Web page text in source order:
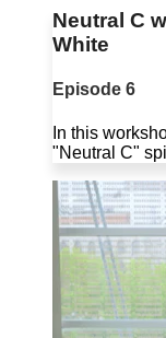
Neutral C
White
Episode 6
In this
"Neutral C"